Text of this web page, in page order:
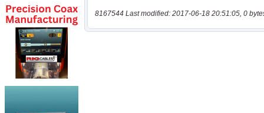
8167544 Last modified: 2017-06-18 20:51:05, 0